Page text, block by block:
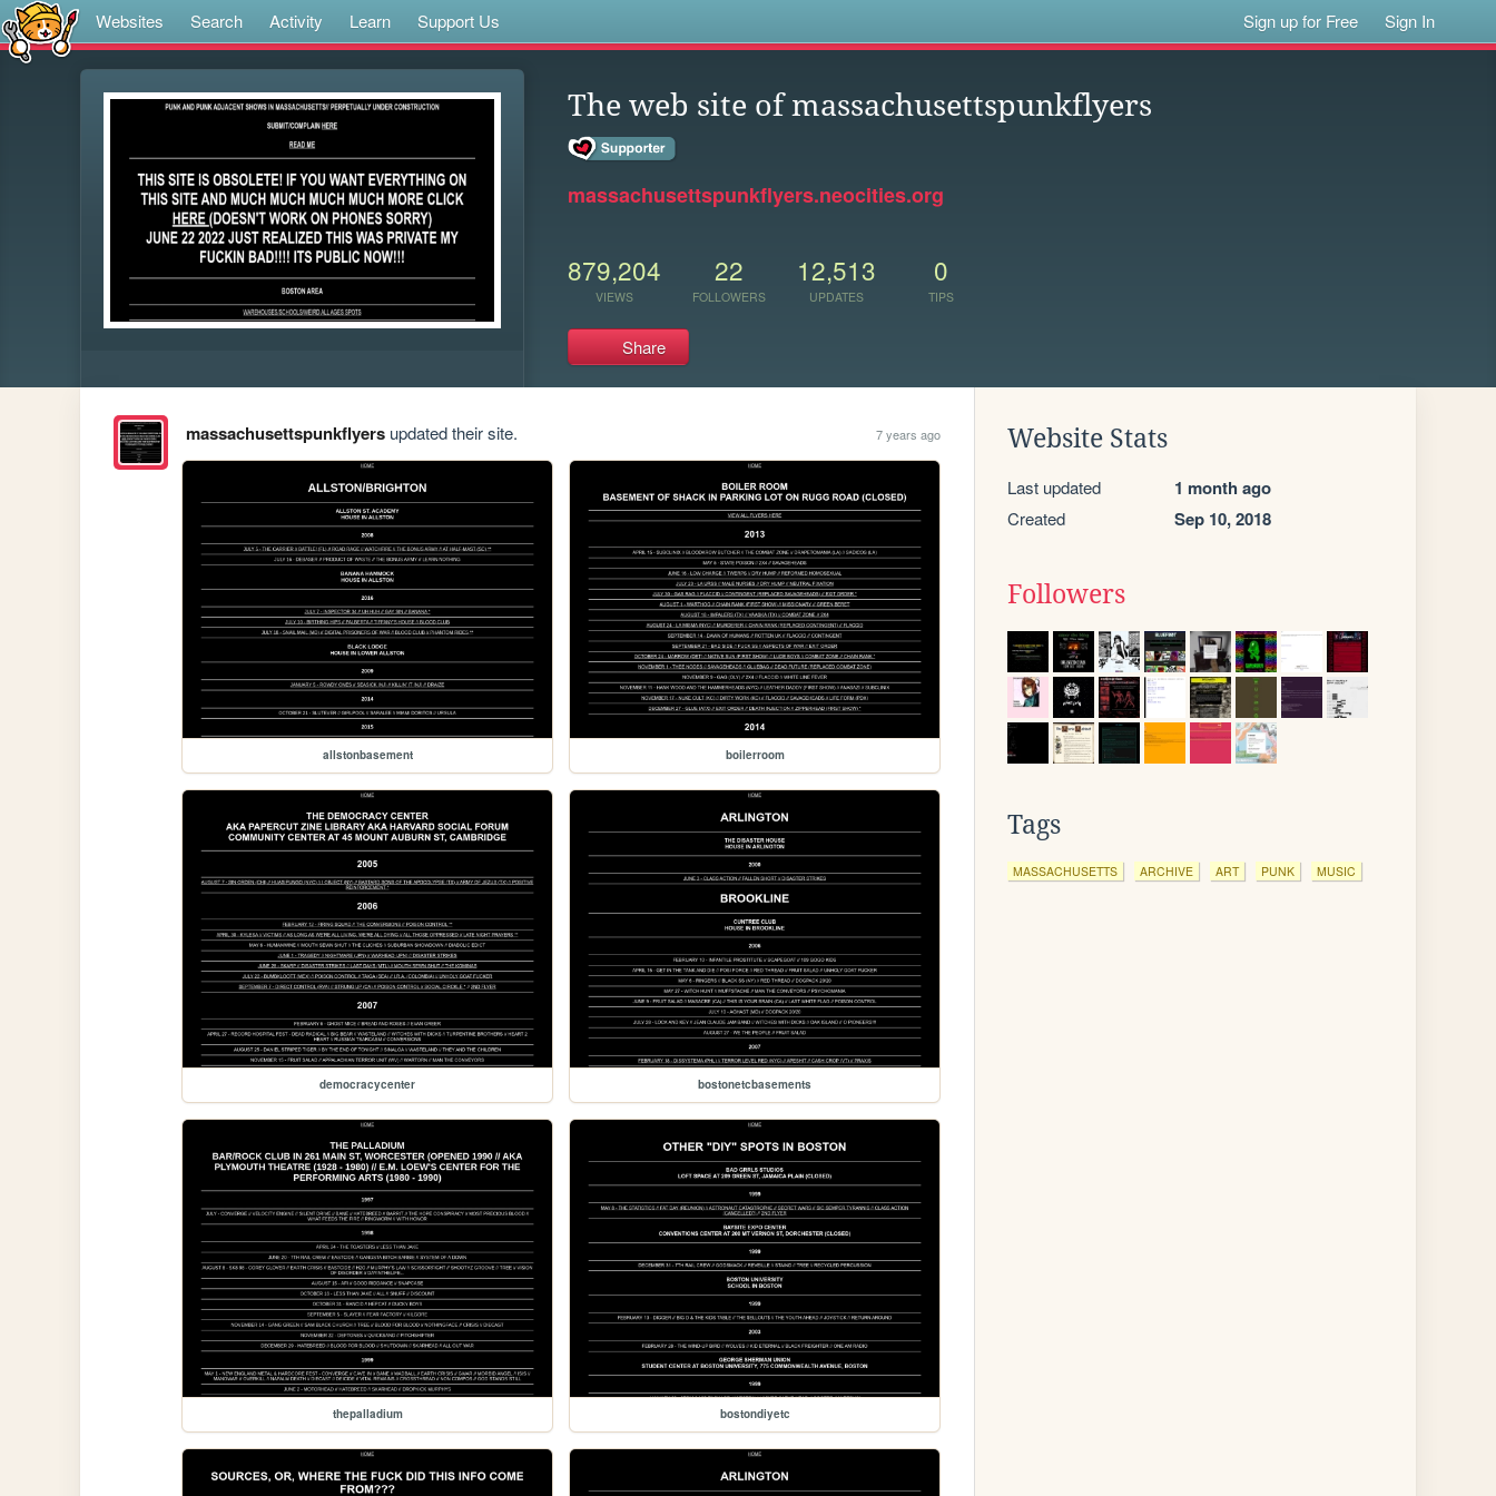
Websites Search Activity Learn Support Us Sign up for Free Sign In
The web site of massachusettspunkflyers
massachusettspunkflyers.neocities.org
879,204
VIEWS
22
FOLLOWERS
12,513
UPDATES
0
TIPS
Share
massachusettspunkflyersupdated their site. 7 years ago
allstonbasement boilerroom
democracycenter bostonetcbasements
thepalladium bostondiyetc
Website Stats
Last updated 1 month ago
Created Sep 10, 2018
Followers
Tags
MASSACHUSETTS ARCHIVE ART PUNK MUSIC